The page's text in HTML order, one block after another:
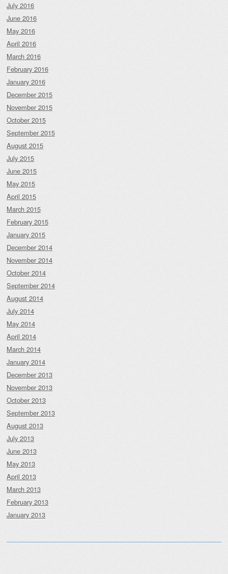
July 2016
June 2016
May 2016
April 2016
March 2016
February 2016
January 2016
December 2015
November 2015
October 2015
September 2015
August 2015
July 2015
June 2015
May 2015
April 2015
March 2015
February 2015
January 2015
December 2014
November 2014
October 2014
September 2014
August 2014
July 2014
May 2014
April 2014
March 2014
January 2014
December 2013
November 2013
October 2013
September 2013
August 2013
July 2013
June 2013
May 2013
April 2013
March 2013
February 2013
January 2013